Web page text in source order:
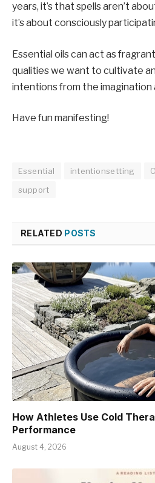
years, it’s that spells aren’t
it’s about consciously
Essential oils can act as
qualities we want to cultivate
intentions from the imagination
Have fun manifesting!
Essential intentionsetting
support
RELATED POSTS
How Athletes Use Cold
Performance
August 4, 2026